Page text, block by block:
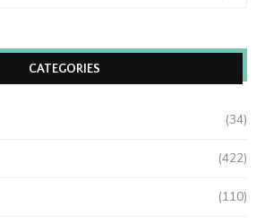
CATEGORIES
(34)
(422)
(110)